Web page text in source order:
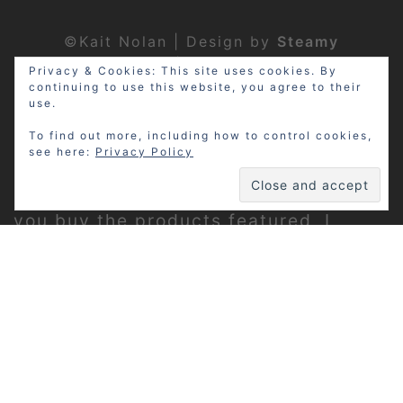
©Kait Nolan | Design by Steamy
Designs | Privacy Policy
Disclosure: My site may contain
affiliate links, which means that if
you buy the products featured, I
Privacy & Cookies: This site uses cookies. By
continuing to use this website, you agree to their
use.
To find out more, including how to control cookies,
see here: Privacy Policy